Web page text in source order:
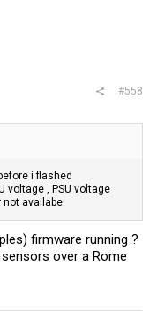
#558
i flashed
voltage , PSU voltage
availabe
firmware running ?
over a Rome